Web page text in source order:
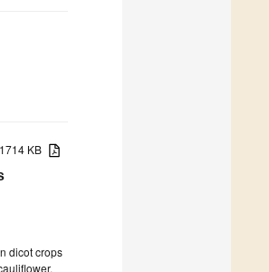
1714 KB
dicot crops